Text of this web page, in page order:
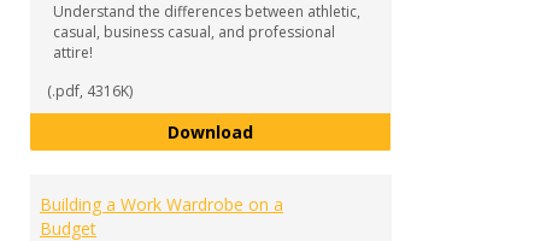
Understand the differences between athletic,
casual, business casual, and professional
attire!
(.pdf, 4316K)
DownloadWork-Study 101 Attire
Building a Work Wardrobe on a
Budget